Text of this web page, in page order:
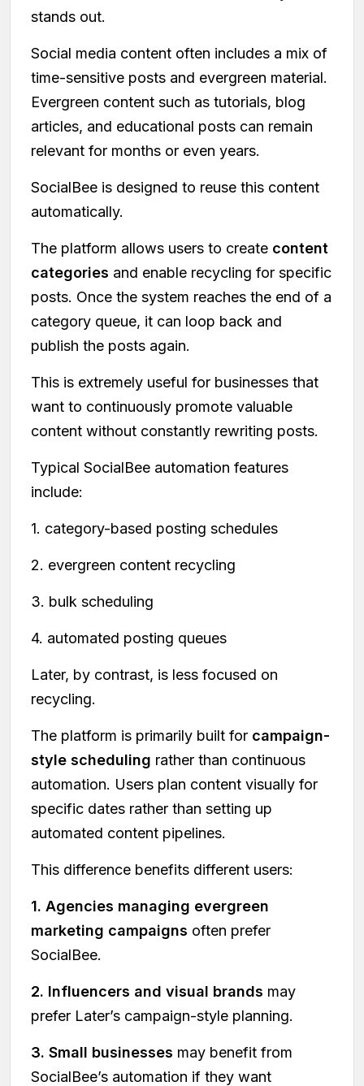
stands out.
Social media content often includes a mix of
time-sensitive posts and evergreen material.
Evergreen content such as tutorials, blog
articles, and educational posts can remain
relevant for months or even years.
SocialBee is designed to reuse this content
automatically.
The platform allows users to create content
categories and enable recycling for specific
posts. Once the system reaches the end of a
category queue, it can loop back and
publish the posts again.
This is extremely useful for businesses that
want to continuously promote valuable
content without constantly rewriting posts.
Typical SocialBee automation features
include:
1. category-based posting schedules
2. evergreen content recycling
3. bulk scheduling
4. automated posting queues
Later, by contrast, is less focused on
recycling.
The platform is primarily built for campaign-
style scheduling rather than continuous
automation. Users plan content visually for
specific dates rather than setting up
automated content pipelines.
This difference benefits different users:
1. Agencies managing evergreen
marketing campaigns often prefer
SocialBee.
2. Influencers and visual brands may
prefer Later’s campaign-style planning.
3. Small businesses may benefit from
SocialBee’s automation if they want